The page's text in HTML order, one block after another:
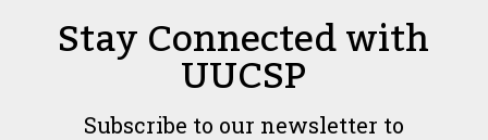
Stay Connected with
UUCSP
Subscribe to our newsletter to